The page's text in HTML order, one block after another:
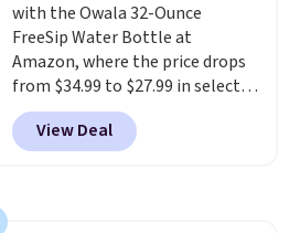
with the Owala 32-Ounce
FreeSip Water Bottle at
Amazon, where the price drops
from $34.99 to $27.99 in select
colors. We love that you can
grab so many different colors on
sale; choose Very Very Dark,
View Deal